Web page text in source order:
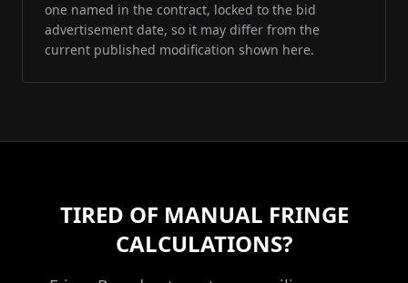
one named in the contract, locked to the bid
advertisement date, so it may differ from the
current published modification shown here.
TIRED OF MANUAL FRINGE
CALCULATIONS?